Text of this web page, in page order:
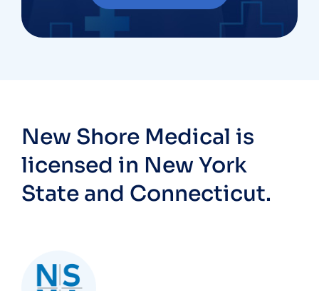
New Shore Medical is
licensed in New York
State and Connecticut.